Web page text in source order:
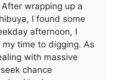
wrapping up a
I found some
afternoon, I
time to digging. As
with massive
chance